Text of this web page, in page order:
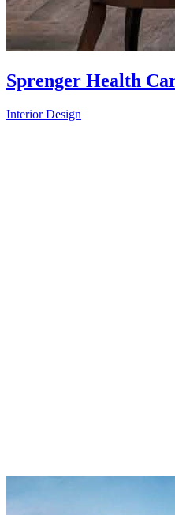
Sprenger Health
Interior Design